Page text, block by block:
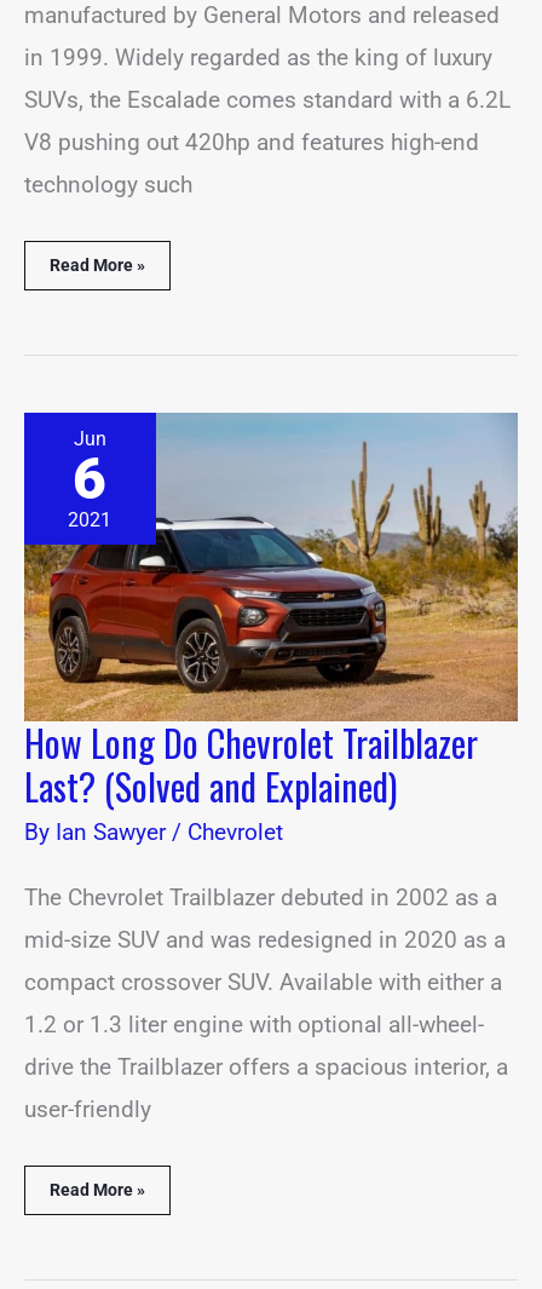
manufactured by General Motors and released
in 1999. Widely regarded as the king of luxury
SUVs, the Escalade comes standard with a 6.2L
V8 pushing out 420hp and features high-end
technology such
Read More »
Jun
6
2021
How Long Do Chevrolet Trailblazer
Last? (Solved and Explained)
By Ian Sawyer/ Chevrolet
The Chevrolet Trailblazer debuted in 2002 as a
mid-size SUV and was redesigned in 2020 as a
compact crossover SUV. Available with either a
1.2 or 1.3 liter engine with optional all-wheel-
drive the Trailblazer offers a spacious interior, a
user-friendly
Long
Chevrolet
Trailblazer
(Solved
and
Explained)
Read More »